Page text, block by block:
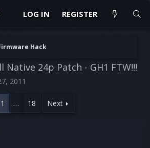
LOG IN REGISTER
Hack
Native 24p Patch - GH1 FTW!!!
2011
1 … 18 Next